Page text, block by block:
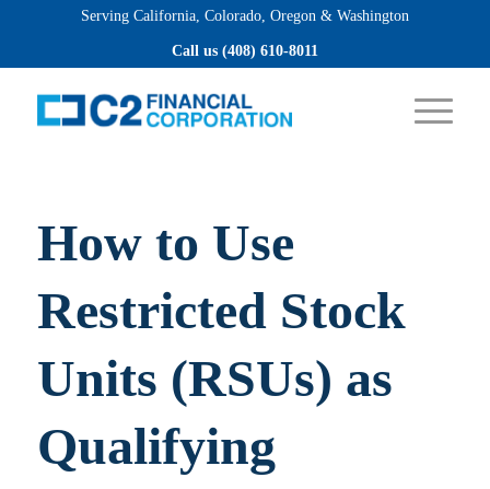
Serving California, Colorado, Oregon & Washington
Call us (408) 610-8011
Apply now
How to Use
Restricted Stock
Units (RSUs) as
Qualifying